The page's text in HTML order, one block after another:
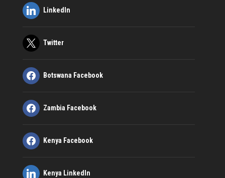
LinkedIn
Twitter
Botswana Facebook
Zambia Facebook
Kenya Facebook
Kenya LinkedIn